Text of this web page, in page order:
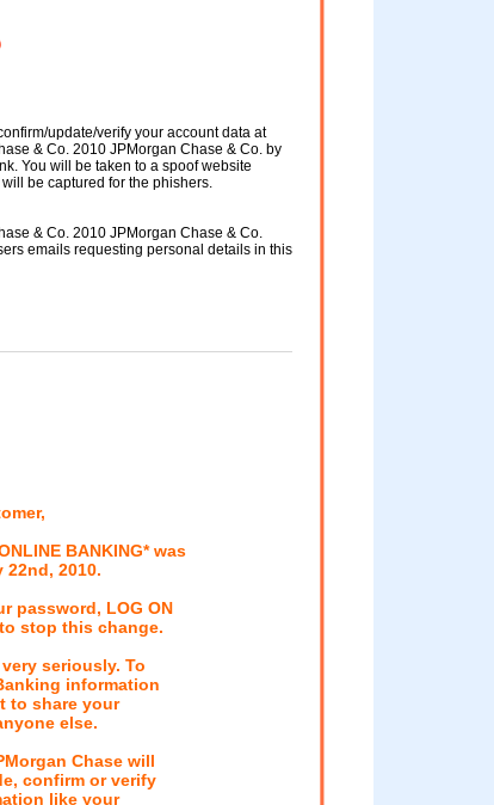
update/verify your account data at
& Co. 2010 JPMorgan Chase & Co. by
You will be taken to a spoof website
be captured for the phishers.
& Co. 2010 JPMorgan Chase & Co.
emails requesting personal details in this
BANKING* was
2010.
password, LOG ON
stop this change.
seriously. To
information
to share your
else.
Chase will
confirm or verify
like your